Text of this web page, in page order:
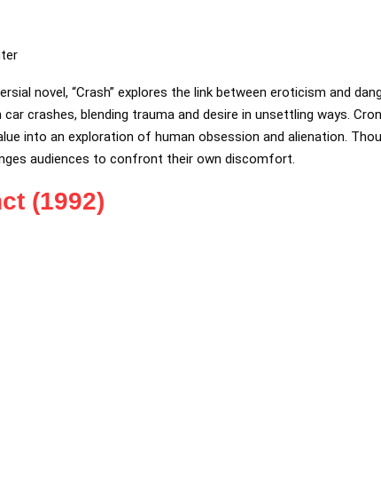
novel, “Crash” explores the link between eroticism and
crashes, blending trauma and desire in unsettling ways.
into an exploration of human obsession and alienation.
audiences to confront their own discomfort.
(1992)